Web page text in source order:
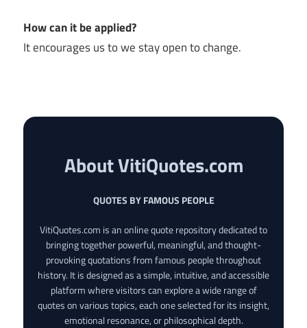
How can it be applied?
It encourages us to we stay open to change.
About VitiQuotes.com
QUOTES BY FAMOUS PEOPLE
VitiQuotes.com is an online quote repository dedicated to
bringing together powerful, meaningful, and thought-
provoking quotations from famous people throughout
history. It is designed as a simple, intuitive, and accessible
platform where visitors can explore a wide range of
quotes on various topics, each one selected for its insight,
emotional resonance, or philosophical depth.